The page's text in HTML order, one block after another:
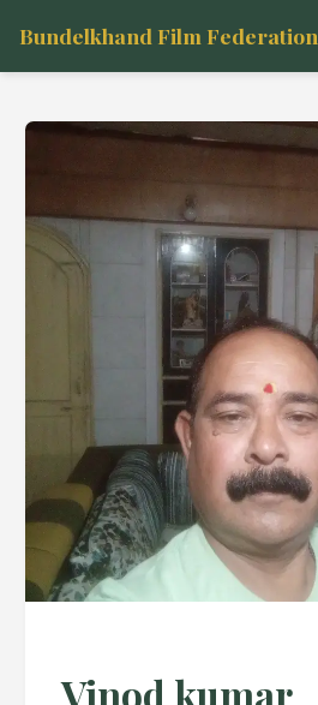
Bundelkhand Film Federation
Vinod kumar